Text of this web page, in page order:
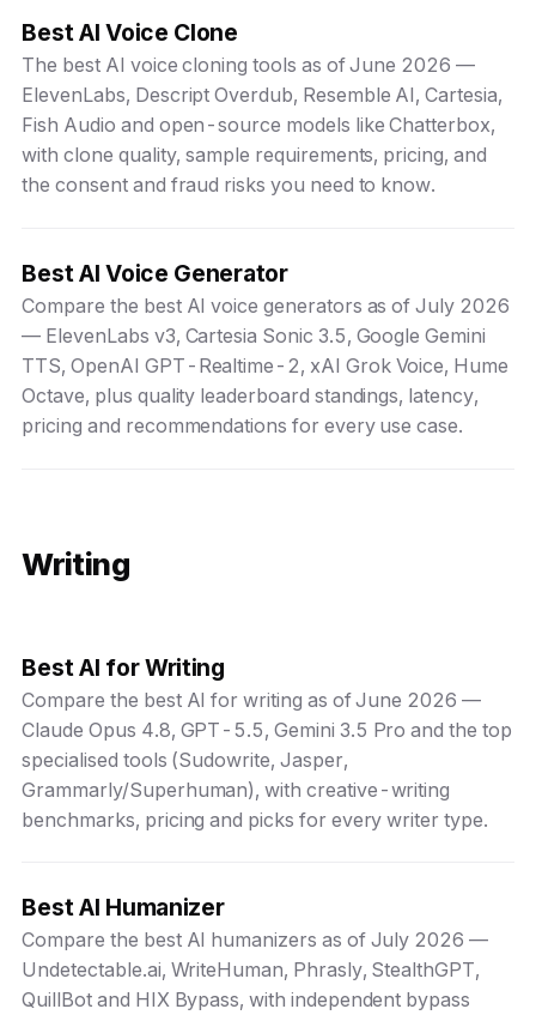
Best AI Voice Clone
The best AI voice cloning tools as of June 2026 —
ElevenLabs, Descript Overdub, Resemble AI, Cartesia,
Fish Audio and open-source models like Chatterbox,
with clone quality, sample requirements, pricing, and
the consent and fraud risks you need to know.
Best AI Voice Generator
Compare the best AI voice generators as of July 2026
— ElevenLabs v3, Cartesia Sonic 3.5, Google Gemini
TTS, OpenAI GPT-Realtime-2, xAI Grok Voice, Hume
Octave, plus quality leaderboard standings, latency,
pricing and recommendations for every use case.
Writing
Best AI for Writing
Compare the best AI for writing as of June 2026 —
Claude Opus 4.8, GPT-5.5, Gemini 3.5 Pro and the top
specialised tools (Sudowrite, Jasper,
Grammarly/Superhuman), with creative-writing
benchmarks, pricing and picks for every writer type.
Best AI Humanizer
Compare the best AI humanizers as of July 2026 —
Undetectable.ai, WriteHuman, Phrasly, StealthGPT,
QuillBot and HIX Bypass, with independent bypass